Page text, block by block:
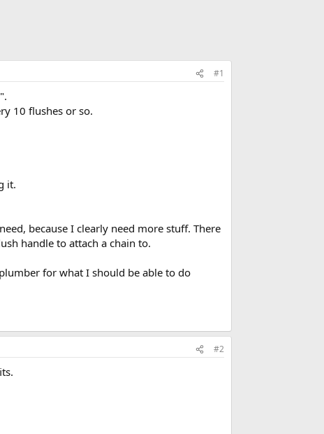
#1
10 flushes or so.
it.
because I clearly need more stuff. There
handle to attach a chain to.
for what I should be able to do
#2